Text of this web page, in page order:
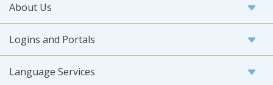
About Us
Logins and Portals
Language Services